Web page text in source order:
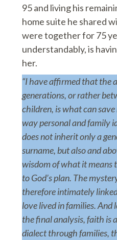
95 and living his
home suite he shared
were together for 75
understandably, is
her.
“I have affirmed that the
generations, or rather
children, is what can
way personal and family
does not inherit only a
surname, but also and
wisdom of what it means
to God’s plan. The
therefore intimately
love lived in families. And
the final analysis, faith is
dialect through families,